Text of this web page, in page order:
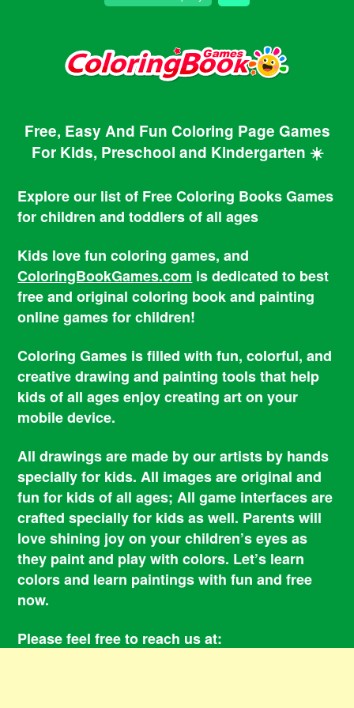
Free, Easy And Fun Coloring Page Games
For Kids, Preschool and Kindergarten ☀️
Explore our list of Free Coloring Books Games
for children and toddlers of all ages
Kids love fun coloring games, and
ColoringBookGames.com is dedicated to best
free and original coloring book and painting
online games for children!
Coloring Games is filled with fun, colorful, and
creative drawing and painting tools that help
kids of all ages enjoy creating art on your
mobile device.
All drawings are made by our artists by hands
specially for kids. All images are original and
fun for kids of all ages; All game interfaces are
crafted specially for kids as well. Parents will
love shining joy on your children’s eyes as
they paint and play with colors. Let’s learn
colors and learn paintings with fun and free
now.
Please feel free to reach us at: